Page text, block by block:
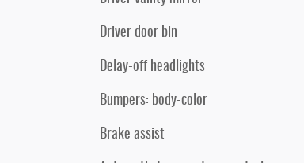
Driver door bin
Delay-off headlights
Bumpers: body-color
Brake assist